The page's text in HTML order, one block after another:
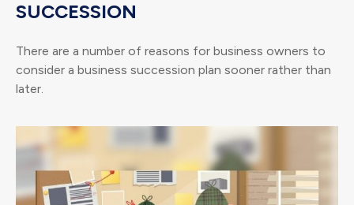
SUCCESSION
There are a number of reasons for business owners to
consider a business succession plan sooner rather than
later.